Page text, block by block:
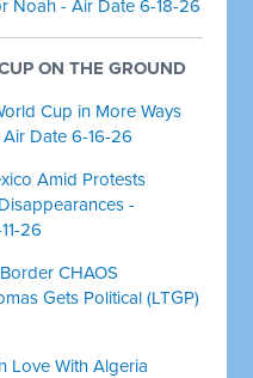
Noah - Air Date 6-18-26
ON THE GROUND
Cup in More Ways
Date 6-16-26
Amid Protests
-
26
CHAOS
Gets Political (LTGP)
Love With Algeria